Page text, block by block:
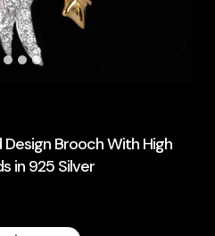
Brooch With High
in 925 Silver